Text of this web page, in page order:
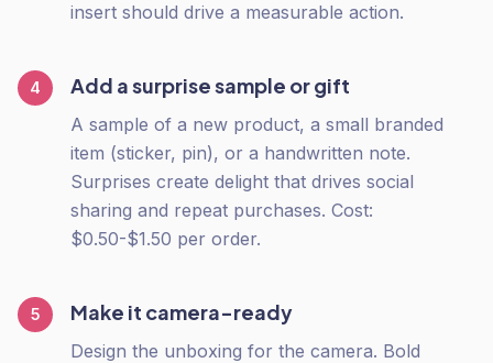
insert should drive a measurable action.
4 Add a surprise sample or gift
A sample of a new product, a small branded
item (sticker, pin), or a handwritten note.
Surprises create delight that drives social
sharing and repeat purchases. Cost:
$0.50-$1.50 per order.
5 Make it camera-ready
Design the unboxing for the camera. Bold